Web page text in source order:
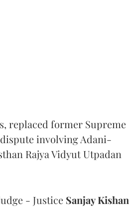
replaced former Supreme
involving Adani-
Rajya Vidyut Utpadan
- Justice Sanjay Kishan